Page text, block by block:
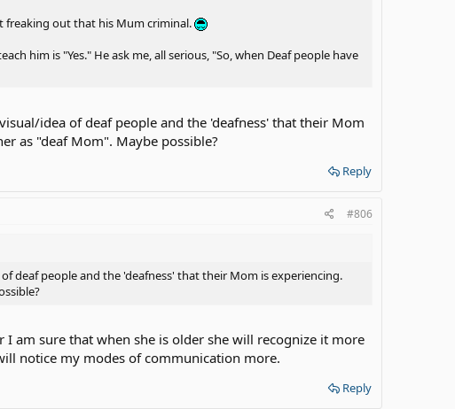
freaking out that his Mum criminal.
him is "Yes." He ask me, all serious, "So, when Deaf people have
idea of deaf people and the 'deafness' that their Mom
as "deaf Mom". Maybe possible?
Reply
#806
deaf people and the 'deafness' that their Mom is experiencing.
am sure that when she is older she will recognize it more
notice my modes of communication more.
Reply